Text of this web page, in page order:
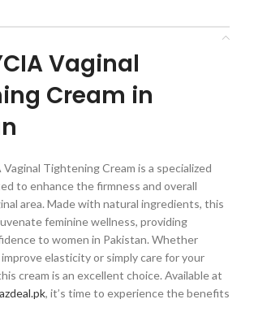
Vaginal
Cream in
Vaginal Tightening Cream is a specialized
to enhance the firmness and overall
area. Made with natural ingredients, this
feminine wellness, providing
to women in Pakistan. Whether
elasticity or simply care for your
cream is an excellent choice. Available at
, it’s time to experience the benefits